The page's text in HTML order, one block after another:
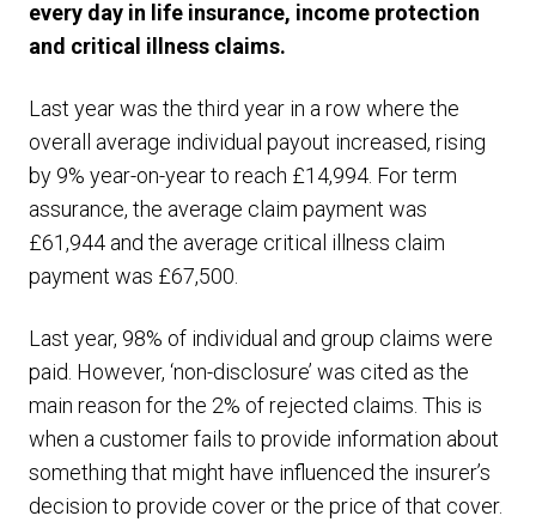
every day in life insurance, income protection
and critical illness claims.
Last year was the third year in a row where the
overall average individual payout increased, rising
by 9% year-on-year to reach £14,994. For term
assurance, the average claim payment was
£61,944 and the average critical illness claim
payment was £67,500.
Last year, 98% of individual and group claims were
paid. However, ‘non-disclosure’ was cited as the
main reason for the 2% of rejected claims. This is
when a customer fails to provide information about
something that might have influenced the insurer’s
decision to provide cover or the price of that cover.